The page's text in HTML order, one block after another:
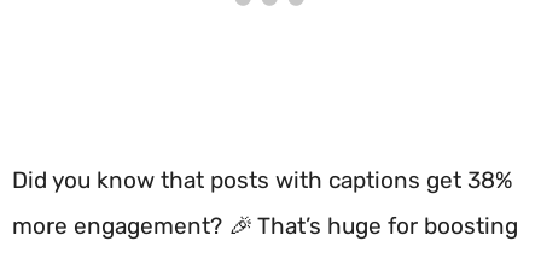
Did you know that posts with captions get 38%
more engagement? 🎉 That’s huge for boosting